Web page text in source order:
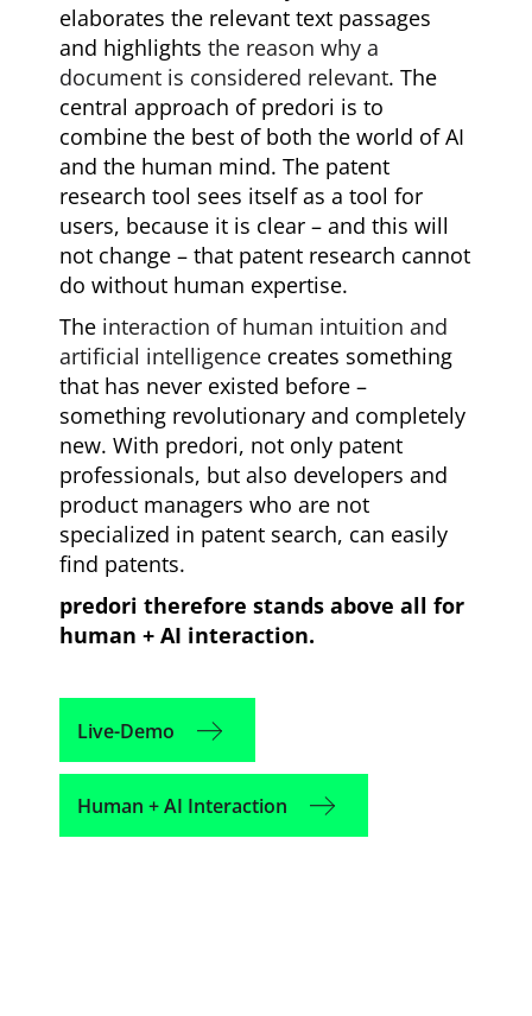
elaborates the relevant text passages
and highlightsthe reason why a
document is considered relevant. The
central approach of predori is to
combine the best of both the world of AI
and the human mind. The patent
research tool sees itself as a tool for
users, because it is clear – and this will
not change – that patent research cannot
do without human expertise.
The interaction of human intuition and
artificial intelligence creates something
that has never existed before –
something revolutionary and completely
new. With predori, not only patent
professionals, but also developers and
product managers who are not
specialized in patent search, can easily
find patents.
predori therefore stands above all for
human + AI interaction.
Live-Demo
Human + AI Interaction